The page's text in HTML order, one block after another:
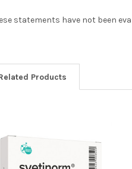
statements have not been
Products